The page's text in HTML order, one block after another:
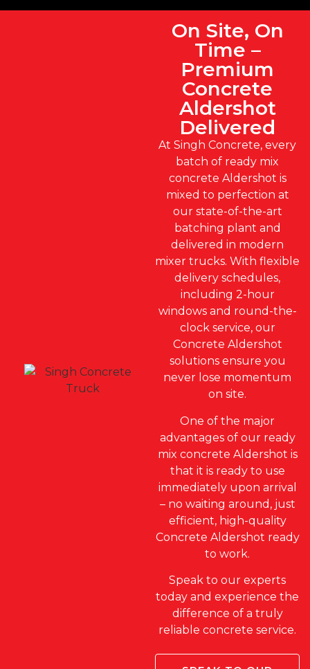
On Site, On
Time –
Premium
Concrete
Aldershot
Delivered
At Singh Concrete, every
batch of ready mix
concrete Aldershot is
mixed to perfection at
our state-of-the-art
batching plant and
delivered in modern
mixer trucks. With flexible
delivery schedules,
including 2-hour
windows and round-the-
clock service, our
Concrete Aldershot
solutions ensure you
never lose momentum
on site.
One of the major
advantages of our ready
mix concrete Aldershot is
that it is ready to use
immediately upon arrival
– no waiting around, just
efficient, high-quality
Concrete Aldershot ready
to work.
Speak to our experts
today and experience the
difference of a truly
reliable concrete service.